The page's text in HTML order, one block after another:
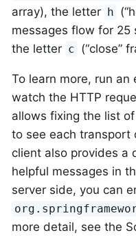
array), the letter
h
messages flow for
the letter c (“close”
To learn more, run an
watch the HTTP
allows fixing the list
to see each transport
client also provides a
helpful messages in
server side, you can
more detail, see the